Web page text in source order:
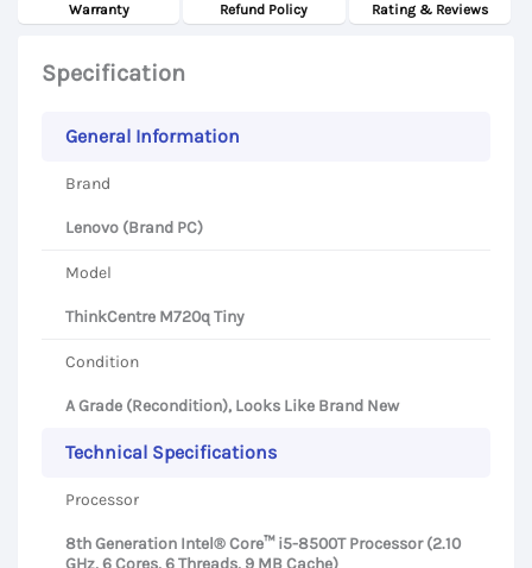
Warranty Refund Policy Rating & Reviews
Specification
General Information
Brand
Lenovo (Brand PC)
Model
ThinkCentre M720q Tiny
Condition
A Grade (Recondition), Looks Like Brand New
Technical Specifications
Processor
8th Generation Intel® Core™ i5-8500T Processor (2.10